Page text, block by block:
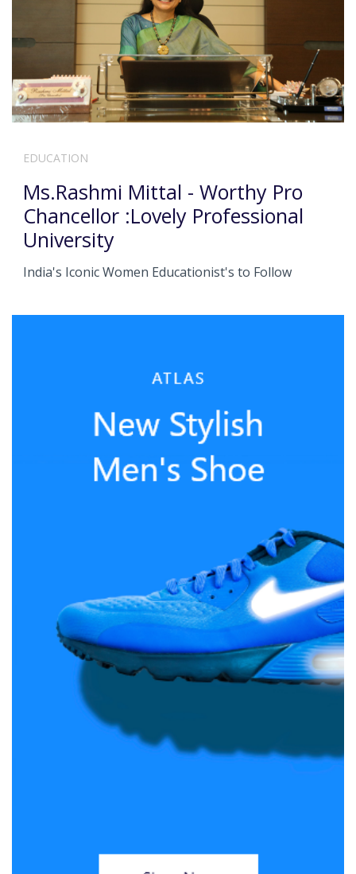
EDUCATION
Ms.Rashmi Mittal - Worthy Pro
Chancellor :Lovely Professional
University
India's Iconic Women Educationist's to Follow